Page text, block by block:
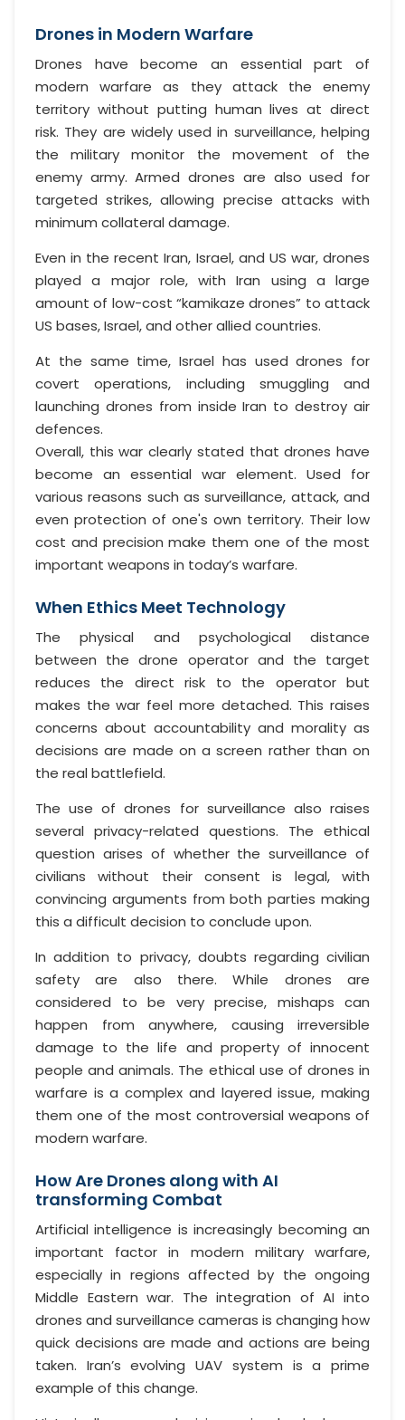
Drones in Modern Warfare
Drones have become an essential part of
modern warfare as they attack the enemy
territory without putting human lives at direct
risk. They are widely used in surveillance, helping
the military monitor the movement of the
enemy army. Armed drones are also used for
targeted strikes, allowing precise attacks with
minimum collateral damage.
Even in the recent Iran, Israel, and US war, drones
played a major role, with Iran using a large
amount of low-cost “kamikaze drones” to attack
US bases, Israel, and other allied countries.
At the same time, Israel has used drones for
covert operations, including smuggling and
launching drones from inside Iran to destroy air
defences.
Overall, this war clearly stated that drones have
become an essential war element. Used for
various reasons such as surveillance, attack, and
even protection of one's own territory. Their low
cost and precision make them one of the most
important weapons in today’s warfare.
When Ethics Meet Technology
The physical and psychological distance
between the drone operator and the target
reduces the direct risk to the operator but
makes the war feel more detached. This raises
concerns about accountability and morality as
decisions are made on a screen rather than on
the real battlefield.
The use of drones for surveillance also raises
several privacy-related questions. The ethical
question arises of whether the surveillance of
civilians without their consent is legal, with
convincing arguments from both parties making
this a difficult decision to conclude upon.
In addition to privacy, doubts regarding civilian
safety are also there. While drones are
considered to be very precise, mishaps can
happen from anywhere, causing irreversible
damage to the life and property of innocent
people and animals. The ethical use of drones in
warfare is a complex and layered issue, making
them one of the most controversial weapons of
modern warfare.
How Are Drones along with AI
transforming Combat
Artificial intelligence is increasingly becoming an
important factor in modern military warfare,
especially in regions affected by the ongoing
Middle Eastern war. The integration of AI into
drones and surveillance cameras is changing how
quick decisions are made and actions are being
taken. Iran’s evolving UAV system is a prime
example of this change.